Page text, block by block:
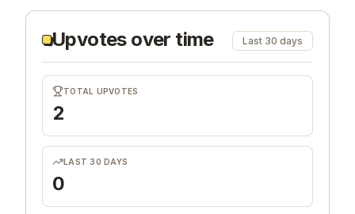
Upvotes over time Last 30 days
TOTAL UPVOTES
2
LAST 30 DAYS
0